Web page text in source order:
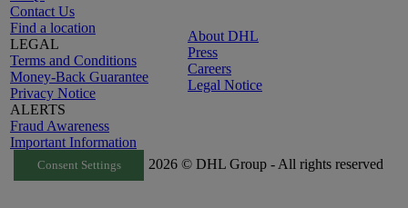
Contact Us
Find a location
LEGAL
Terms and Conditions
Money-Back Guarantee
Privacy Notice
ALERTS
Fraud Awareness
Important Information
About DHL
Press
Careers
Legal Notice
Consent Settings 2026 © DHL Group - All rights reserved